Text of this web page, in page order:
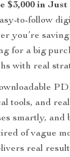
$3,000 in
to-follow
you’re
for a big
with real
tools, and
smartly,
of vague
real